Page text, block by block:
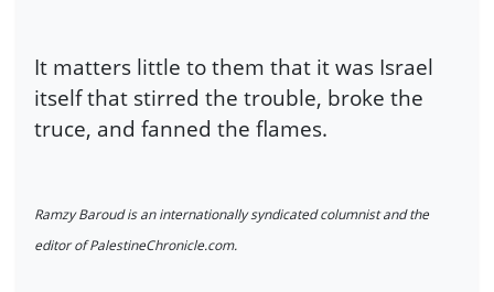
It matters little to them that it was Israel
itself that stirred the trouble, broke the
truce, and fanned the flames.
Ramzy Baroud is an internationally syndicated columnist and the
editor of PalestineChronicle.com.